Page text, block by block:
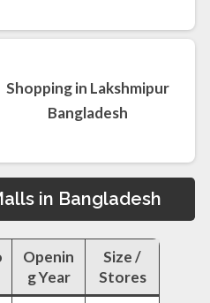
Shopping in Lakshmipur
Bangladesh
in Bangladesh
Openin
g Year
Size /
Stores